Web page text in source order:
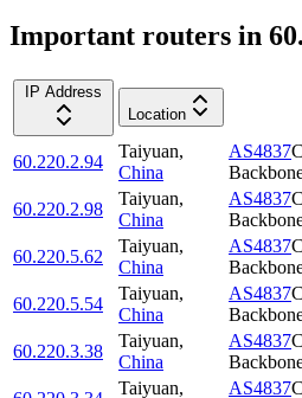
Important routers in
IP Address
Location
60.220.2.94
Taiyuan,
China
AS4837
60.220.2.98
Taiyuan,
China
AS4837
60.220.5.62
Taiyuan,
China
AS4837
60.220.5.54
Taiyuan,
China
AS4837
60.220.3.38
Taiyuan,
China
AS4837
Taiyuan,
AS4837